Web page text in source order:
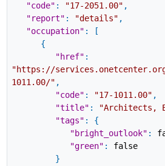
"code" : "17-2051.00" ,
"report" : "details" ,
"occupation" :
[
{
"href" :
"https://
1011.00/" ,
"code" : "17-1011.00" ,
"title" :
"Architects,
"tags" :
{
"bright_outlook" :
"green" :
false
}